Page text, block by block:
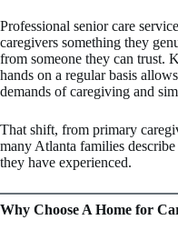
Professional senior care
caregivers something they
from someone they can trust.
hands on a regular basis
demands of caregiving and
That shift, from primary
many Atlanta families
they have experienced.
Why Choose A Home for